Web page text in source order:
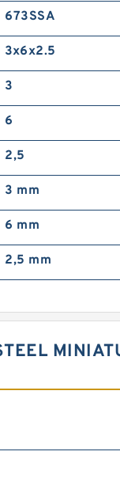
673SSA
3x6x2.5
3
6
2,5
3 mm
6 mm
2,5 mm